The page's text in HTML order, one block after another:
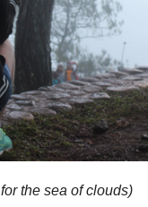
the sea of clouds)